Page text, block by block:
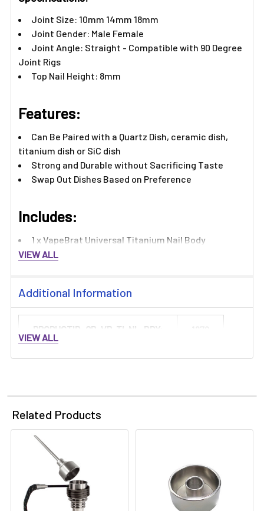
Joint Size: 10mm 14mm 18mm
Joint Gender: Male Female
Joint Angle: Straight - Compatible with 90 Degree
Joint Rigs
Top Nail Height: 8mm
Features:
Can Be Paired with a Quartz Dish, ceramic dish,
titanium dish or SiC dish
Strong and Durable without Sacrificing Taste
Swap Out Dishes Based on Preference
Includes:​
1 x VapeBrat Universal Titanium Nail Body
VIEW ALL
Additional Information
PRODUCTID_QB-VB-TI-NL-BDY: 1879
VIEW ALL
Related Products